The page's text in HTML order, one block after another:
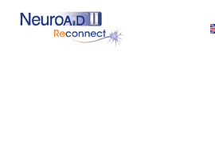
Skip